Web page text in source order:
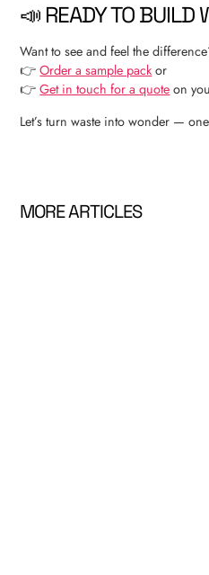
📣 READY TO BUILD
Want to see and feel the
👉Order a sample pack or
👉Get in touch for a quote on
Let’s turn waste into wonder —
MORE ARTICLES